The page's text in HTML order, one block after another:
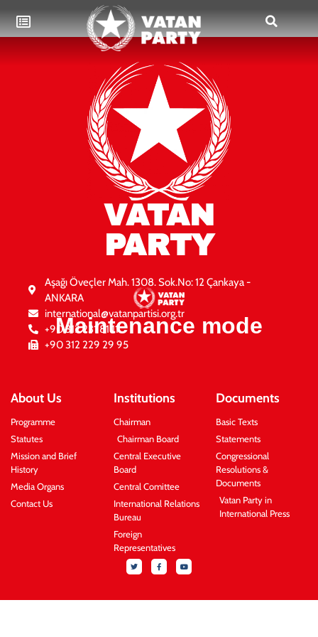
Maintenance mode
VATAN
PARTY
Aşağı Öveçler Mah. 1308. Sok.No: 12 Çankaya -
ANKARA
international@vatanpartisi.org.tr
+90 312 231 81 11
+90 312 229 29 95
About Us
Programme
Statutes
Mission and Brief
History
Media Organs
Contact Us
Institutions
Chairman
Chairman Board
Central Executive
Board
Central Comittee
International Relations
Bureau
Foreign
Representatives
Documents
Basic Texts
Statements
Congressional
Resolutions &
Documents
Vatan Party in
International Press